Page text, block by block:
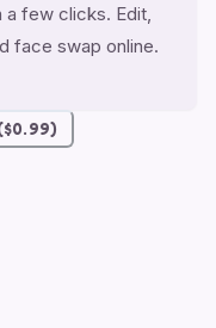
a few clicks. Edit,
face swap online.